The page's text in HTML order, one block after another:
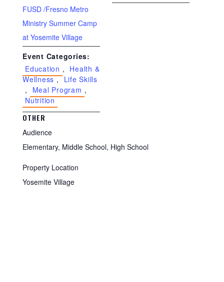
FUSD /Fresno Metro
Ministry Summer Camp
at Yosemite Village
Event Categories:
Education , Health &
Wellness , Life Skills
,
Meal Program ,
Nutrition
OTHER
Audience
Elementary, Middle School, High School
Property Location
Yosemite Village